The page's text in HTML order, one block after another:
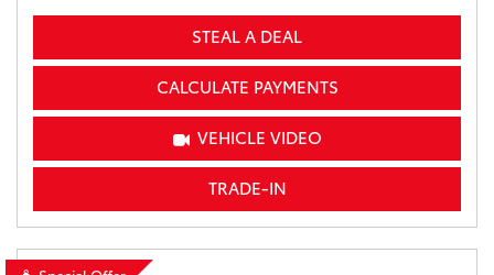
STEAL A DEAL
CALCULATE PAYMENTS
VEHICLE VIDEO
TRADE-IN